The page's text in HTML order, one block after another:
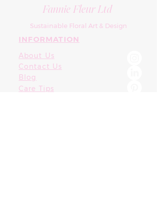
Fannie Fleur Ltd
Sustainable Floral Art & Design
INFORMATION
About Us
Contact Us
Blog
Care Tips